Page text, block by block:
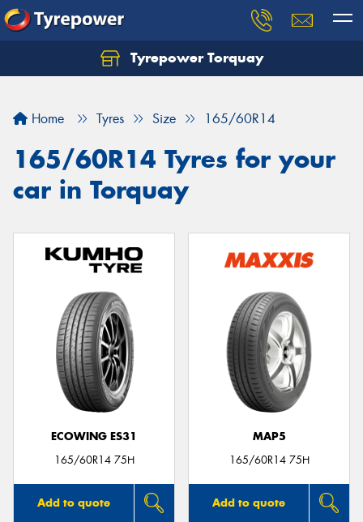
Tyrepower Torquay
Home Tyres Size 165/60R14
165/60R14 Tyres for your
car in Torquay
ECOWING ES31
165/60R14 75H
Add to quote
MAP5
165/60R14 75H
Add to quote
Let us know what you need, and our team will
Your details
Send